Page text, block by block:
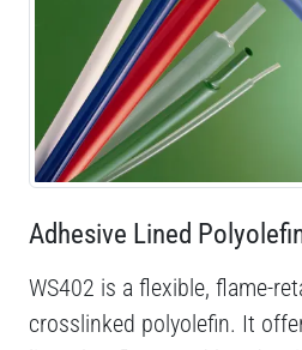
Adhesive Lined
WS402 is a flexible, flame-
crosslinked polyolefin. It